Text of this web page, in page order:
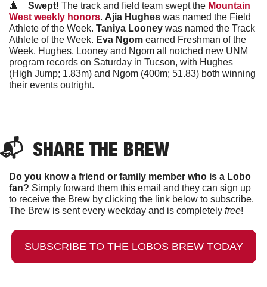
🔺 Swept! The track and field team swept the Mountain
West weekly honors. Ajia Hughes was named the Field
Athlete of the Week. Taniya Looney was named the Track
Athlete of the Week. Eva Ngom earned Freshman of the
Week. Hughes, Looney and Ngom all notched new UNM
program records on Saturday in Tucson, with Hughes
(High Jump; 1.83m) and Ngom (400m; 51.83) both winning
their events outright.
📬 SHARE THE BREW
Do you know a friend or family member who is a Lobo
fan? Simply forward them this email and they can sign up
to receive the Brew by clicking the link below to subscribe.
The Brew is sent every weekday and is completely free!
SUBSCRIBE TO THE LOBOS BREW TODAY